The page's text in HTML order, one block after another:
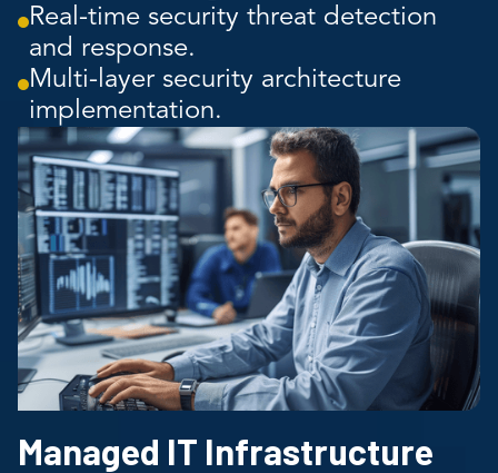
Real-time security threat detection
and response.
Multi-layer security architecture
implementation.
Managed IT Infrastructure